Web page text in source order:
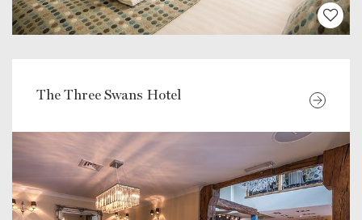
The Three Swans Hotel